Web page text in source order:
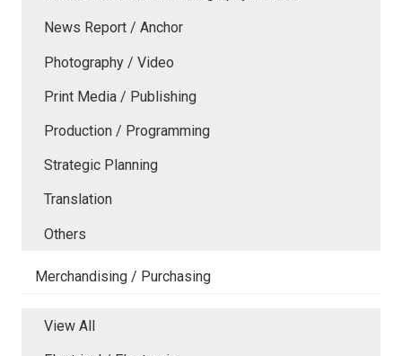
News Report / Anchor
Photography / Video
Print Media / Publishing
Production / Programming
Strategic Planning
Translation
Others
Merchandising / Purchasing
View All